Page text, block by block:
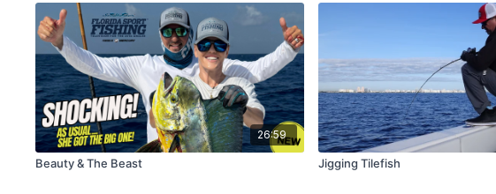
26:59
Beauty & The Beast Jigging Tilefish